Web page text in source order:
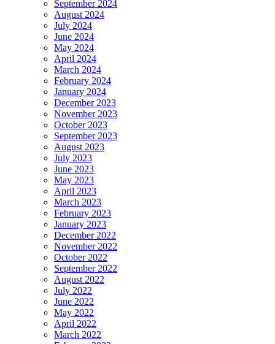
September 2024
August 2024
July 2024
June 2024
May 2024
April 2024
March 2024
February 2024
January 2024
December 2023
November 2023
October 2023
September 2023
August 2023
July 2023
June 2023
May 2023
April 2023
March 2023
February 2023
January 2023
December 2022
November 2022
October 2022
September 2022
August 2022
July 2022
June 2022
May 2022
April 2022
March 2022